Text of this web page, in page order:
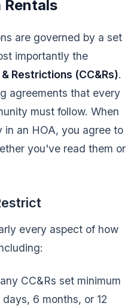
Rentals
are governed by a set
importantly the
Restrictions (CC&Rs).
agreements that every
must follow. When
in an HOA, you agree to
you've read them or
every aspect of how
CC&Rs set minimum
6 months, or 12